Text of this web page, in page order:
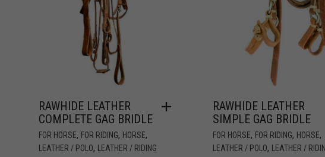
RAWHIDE LEATHER
COMPLETE GAG BRIDLE
FOR HORSE, FOR RIDING, HORSE,
LEATHER / POLO, LEATHER / RIDING
RAWHIDE LEATHER
SIMPLE GAG BRIDLE
FOR HORSE, FOR RIDING, HORSE,
LEATHER / POLO, LEATHER /